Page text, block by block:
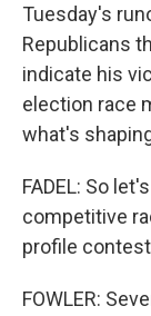
Tuesday's
Republicans
indicate his
election race
what's
FADEL: So
competitive
profile
FOWLER: